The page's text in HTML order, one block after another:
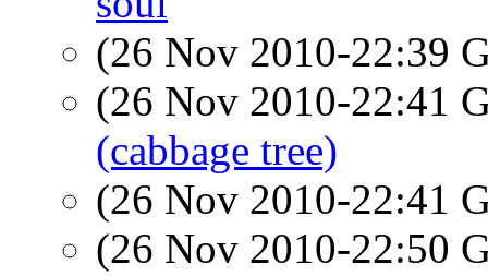
(26 Nov 2010-22:39
(26 Nov 2010-22:41
(cabbage tree)
(26 Nov 2010-22:41
(26 Nov 2010-22:50